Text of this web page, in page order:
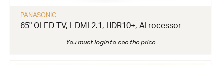
PANASONIC
65" OLED TV, HDMI 2.1, HDR10+, AI rocessor
You must login to see the price